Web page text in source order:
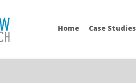
Home Case Studies